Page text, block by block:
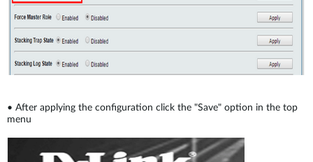
• After applying the configuration click the "Save" option in the top
menu